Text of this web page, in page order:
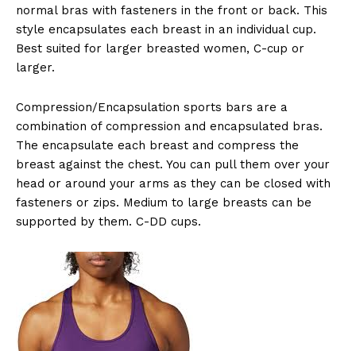
normal bras with fasteners in the front or back. This
style encapsulates each breast in an individual cup.
Best suited for larger breasted women, C-cup or
larger.
Compression/Encapsulation sports bars are a
combination of compression and encapsulated bras.
The encapsulate each breast and compress the
breast against the chest. You can pull them over your
head or around your arms as they can be closed with
fasteners or zips. Medium to large breasts can be
supported by them. C-DD cups.